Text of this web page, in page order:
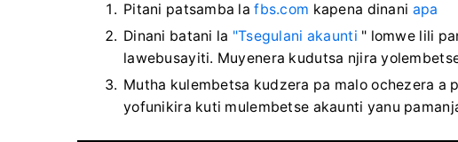
Pitani patsamba lafbs.com kapena dinani apa
Dinani batani la "Tsegulani akaunti " lomwe lili
lawebusayiti. Muyenera kudutsa njira
Mutha kulembetsa kudzera pa malo ochezera a
yofunikira kuti mulembetse akaunti yanu